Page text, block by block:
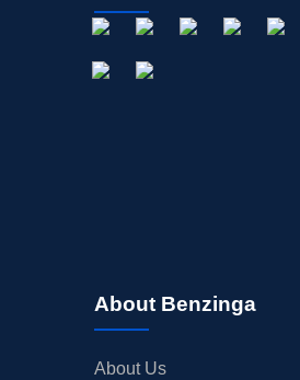
About Benzinga
About Us